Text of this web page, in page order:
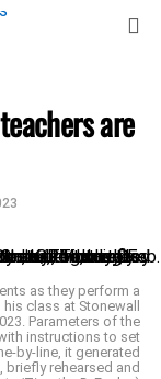
are
as they perform a
class at Stonewall
Parameters of the
instructions to set
by-line, it generated
rehearsed and